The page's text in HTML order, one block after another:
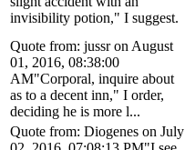
invisibility potion," I suggest.
Quote from: jussr on August
01, 2016, 08:38:00
AM"Corporal, inquire about
as to a decent inn," I order,
deciding he is more l...
Quote from: Diogenes on July